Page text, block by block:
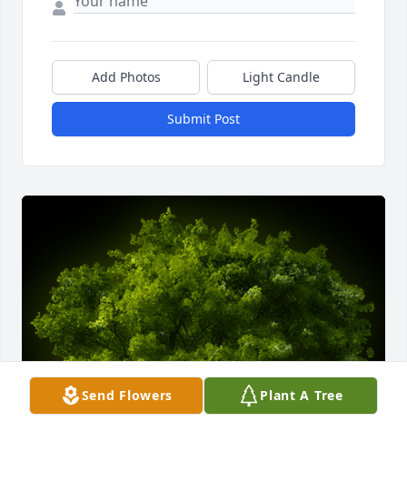
Add Photos Light Candle
Submit Post
Send Flowers Plant A Tree